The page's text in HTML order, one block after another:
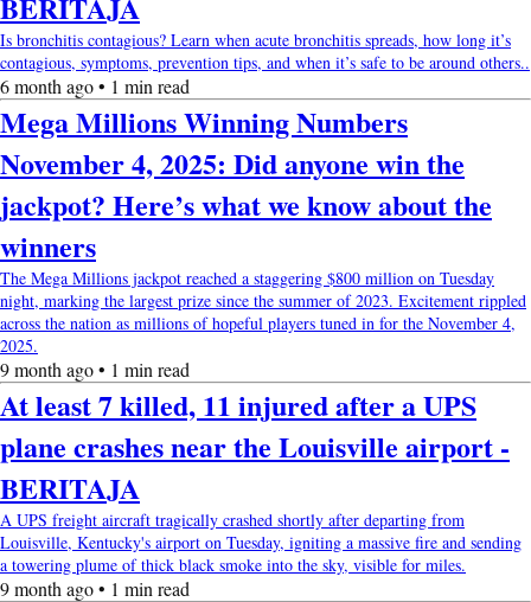
Is bronchitis contagious? Learn when acute bronchitis spreads, how long it’s
contagious, symptoms, prevention tips, and when it’s safe to be around others..
6 month ago • 1 min read
Mega Millions Winning Numbers
November 4, 2025: Did anyone win the
jackpot? Here’s what we know about the
winners
The Mega Millions jackpot reached a staggering $800 million on Tuesday
night, marking the largest prize since the summer of 2023. Excitement rippled
across the nation as millions of hopeful players tuned in for the November 4,
2025.
9 month ago • 1 min read
At least 7 killed, 11 injured after a UPS
plane crashes near the Louisville airport -
BERITAJA
A UPS freight aircraft tragically crashed shortly after departing from
Louisville, Kentucky's airport on Tuesday, igniting a massive fire and sending
a towering plume of thick black smoke into the sky, visible for miles.
9 month ago • 1 min read